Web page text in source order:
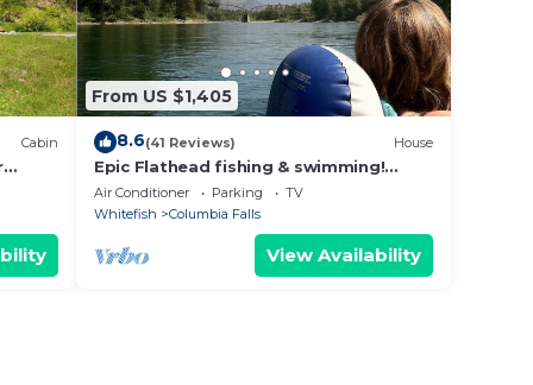
Cabin
From US $1,405
8.6(41 Reviews) House
Epic Flathead fishing & swimming!
Glacier National Park, & Whitefish 15
minutes.
Air Conditioner Parking
TV
Whitefish
Columbia Falls
View Availability